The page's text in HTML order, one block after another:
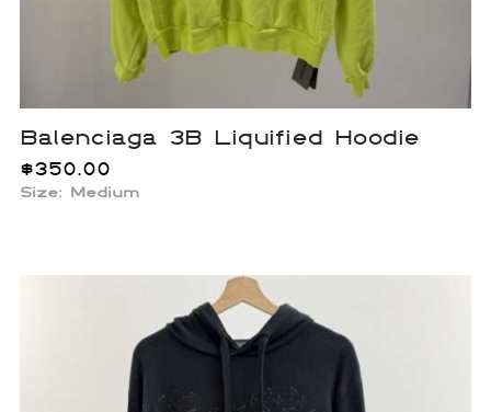
Balenciaga 3B Liquified Hoodie
$350.00
Size: Medium